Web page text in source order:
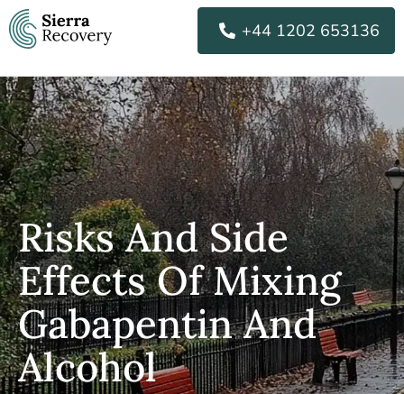
Skip
to
content
+44 1202 653136
Risks And Side
Effects Of Mixing
Gabapentin And
Alcohol